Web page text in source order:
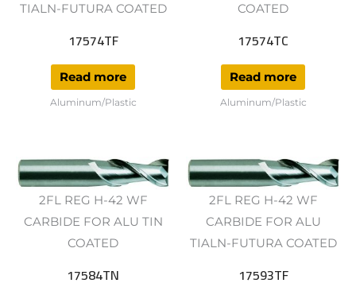
TIALN-FUTURA COATED
17574TF
Read more
Aluminum/Plastic
COATED
17574TC
Read more
Aluminum/Plastic
2FL REG H-42 WF
CARBIDE FOR ALU TIN
COATED
17584TN
2FL REG H-42 WF
CARBIDE FOR ALU
TIALN-FUTURA COATED
17593TF